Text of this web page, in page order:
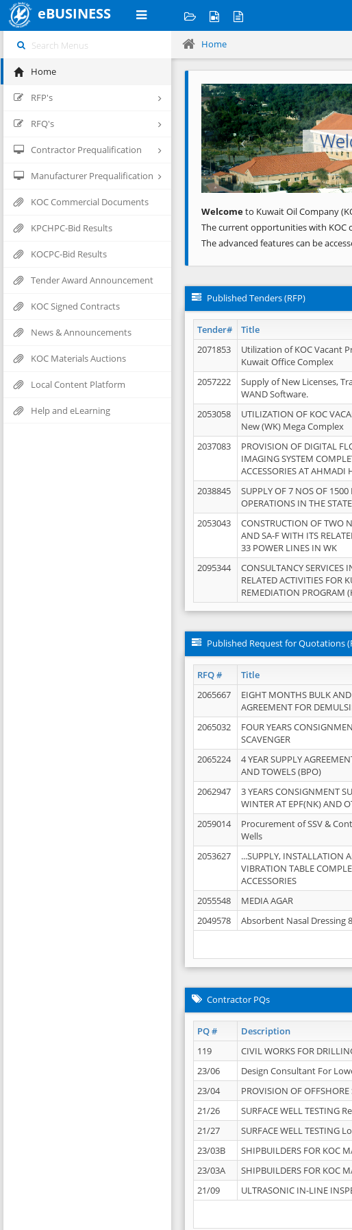
eBUSINESS
Home
RFP's
RFQ's
Contractor Prequalification
Manufacturer Prequalification
KOC Commercial Documents
KPCHPC-Bid Results
KOCPC-Bid Results
Tender Award Announcement
KOC Signed Contracts
News & Announcements
KOC Materials Auctions
Local Content Platform
Help and eLearning
Home
Previous
Welcometo Kuwait Oil Company
The current opportunities with KOC
The advanced features can be
Published Tenders (RFP)
Tender# Title
2071853
Utilization of KOC Vacant
Kuwait Office Complex
2057222
Supply of New Licenses,
WAND Software.
2053058
UTILIZATION OF KOC
New (WK) Mega Complex
2037083
PROVISION OF DIGITAL
IMAGING SYSTEM
ACCESSORIES AT AHMADI
2038845
SUPPLY OF 7 NOS OF
OPERATIONS IN THE
2053043
CONSTRUCTION OF TWO
AND SA-F WITH ITS
33 POWER LINES IN WK
2095344
CONSULTANCY SERVICES
RELATED ACTIVITIES FOR
REMEDIATION PROGRAM
Published Request for Quotations
RFQ # Title
2065667
EIGHT MONTHS BULK
AGREEMENT FOR
2065032
FOUR YEARS
SCAVENGER
2065224
4 YEAR SUPPLY
AND TOWELS (BPO)
2062947
3 YEARS CONSIGNMENT
WINTER AT EPF(NK) AND
2059014
Procurement of SSV &
Wells
2053627
...SUPPLY, INSTALLATION
VIBRATION TABLE
ACCESSORIES
2055548 MEDIA AGAR
2049578
Absorbent Nasal Dressing
Contractor PQs
PQ # Description
119 CIVIL WORKS FOR
23/06
Design Consultant For
23/04
PROVISION OF OFFSHORE
21/26
SURFACE WELL TESTING
21/27
SURFACE WELL TESTING
23/03B
SHIPBUILDERS FOR KOC
23/03A
SHIPBUILDERS FOR KOC
21/09
ULTRASONIC IN-LINE